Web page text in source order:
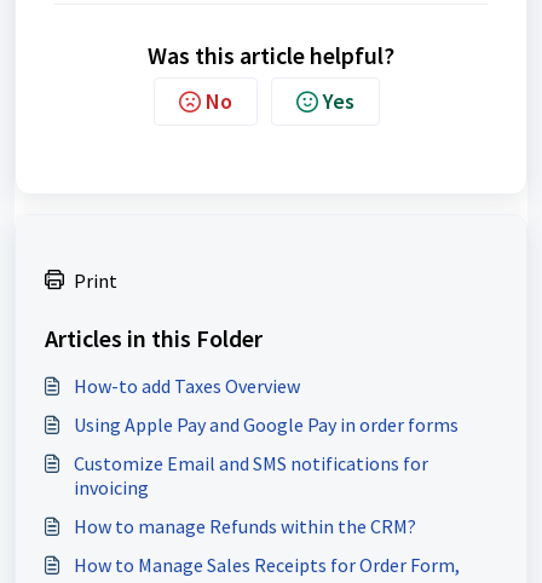
Was this article helpful?
No Yes
Print
Articles in this Folder
How-to add Taxes Overview
Using Apple Pay and Google Pay in order forms
Customize Email and SMS notifications for
invoicing
How to manage Refunds within the CRM?
How to Manage Sales Receipts for Order Form,